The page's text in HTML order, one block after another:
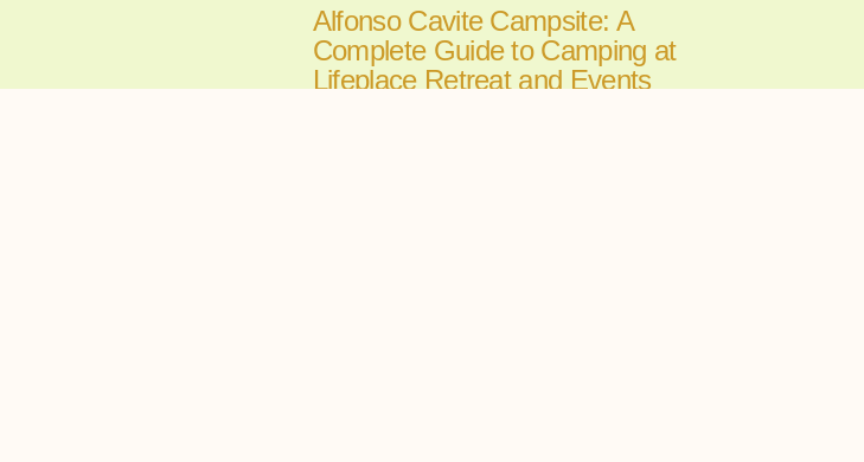
Alfonso Cavite Campsite: A
Complete Guide to Camping at
Lifeplace Retreat and Events